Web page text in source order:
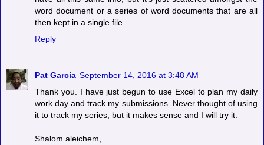
word document or a series of word documents that are all
then kept in a single file.
Reply
Pat Garcia September 14, 2016 at 3:48 AM
Thank you. I have just begun to use Excel to plan my daily
work day and track my submissions. Never thought of using
it to track my series, but it makes sense and I will try it.
Shalom aleichem,